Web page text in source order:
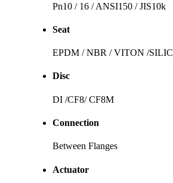
Pn10 / 16 / ANSI150 / JIS10k
Seat
EPDM / NBR / VITON /
Disc
DI /CF8/ CF8M
Connection
Between Flanges
Actuator